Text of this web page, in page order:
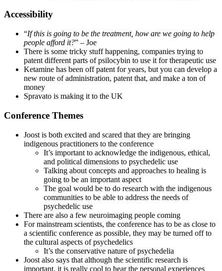
Accessibility
“If this is going to be the treatment, how are we going to help
people afford it?” – Joe
There is some tricky stuff happening, companies trying to
patent different parts of psilocybin to use it for therapeutic use
Ketamine has been off patent for years, but you can develop a
new route of administration, patent that, and make a ton of
money
Spravato is making it to the UK
Conference Themes
Joost is both excited and scared that they are bringing
indigenous practitioners to the conference
It’s important to acknowledge the indigenous, ethical,
and political dimensions to psychedelic use
Talking about concepts and approaches to healing is
going to be an important aspect
The goal would be to do research with the indigenous
communities to be able to address the needs of
psychedelic use
There are also a few neuroimaging people coming
For mainstream scientists, the conference has to be as close to
a scientific conference as possible, they may be turned off to
the cultural aspects of psychedelics
It’s the conservative nature of psychedelia
Joost also says that although the scientific research is
important, it is really cool to hear the personal experiences